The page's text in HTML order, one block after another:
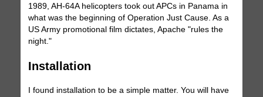
1989, AH-64A helicopters took out APCs in Panama in
what was the beginning of Operation Just Cause. As a
US Army promotional film dictates, Apache "rules the
night."
Installation
I found installation to be a simple matter. You will have